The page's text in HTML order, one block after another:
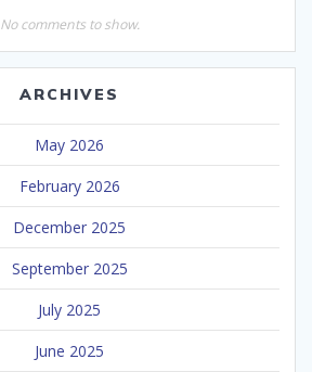
No comments to show.
ARCHIVES
May 2026
February 2026
December 2025
September 2025
July 2025
June 2025